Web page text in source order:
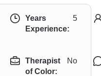
Years
Experience:
5
Therapist
of Color:
No